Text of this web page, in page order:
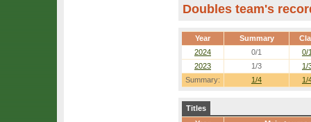
Doubles team's
Year Summary
Summary: 1/4 1/
2024 0/1 0/1
2023
1/3 1/
Titles